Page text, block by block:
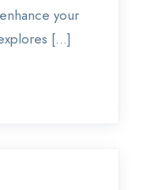
your
[…]